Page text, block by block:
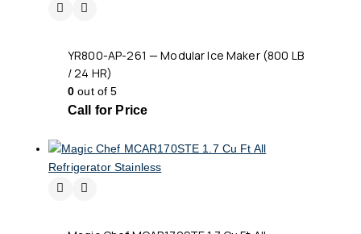
YR800-AP-261 — Modular Ice Maker (800 LB
/ 24 HR)
0 out of 5
Call for Price